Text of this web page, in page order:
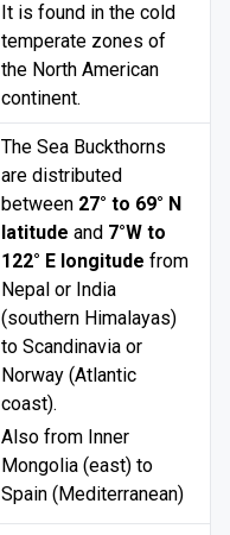
It is found in the cold
temperate zones of
the North American
continent.
The Sea Buckthorns
are distributed
between 27° to 69° N
latitude and 7°W to
122° E longitude from
Nepal or India
(southern Himalayas)
to Scandinavia or
Norway (Atlantic
coast).
Also from Inner
Mongolia (east) to
Spain (Mediterranean)